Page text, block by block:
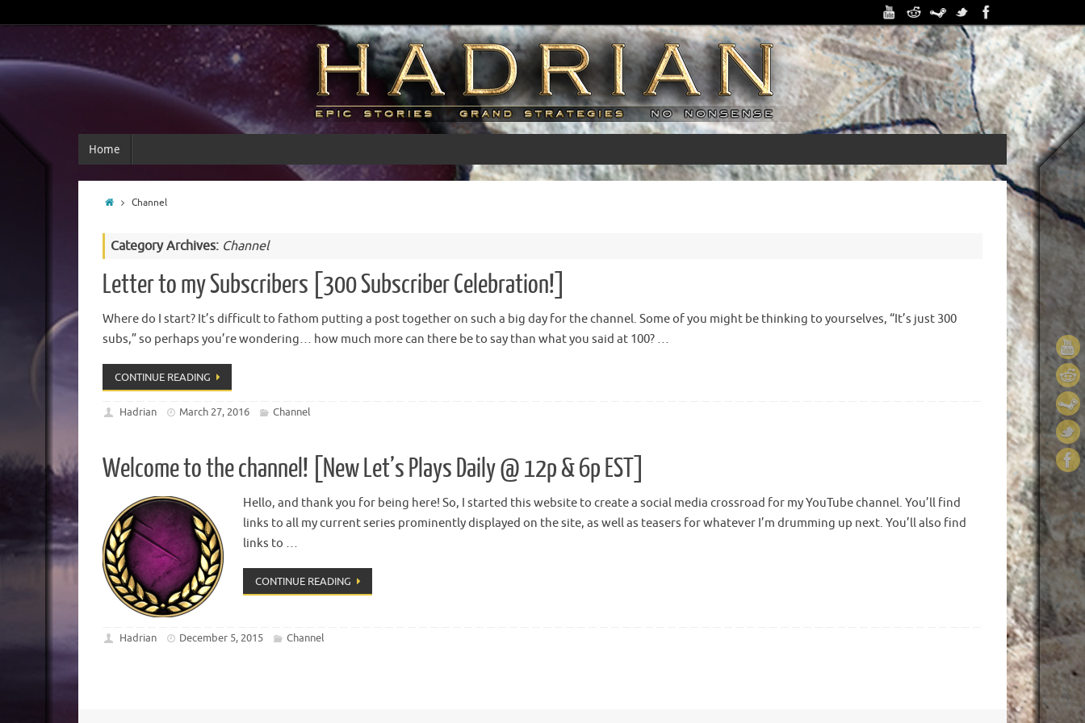
Home
Channel
Category Archives: Channel
Letter to my Subscribers [300 Subscriber Celebration!]
Where do I start? It’s difficult to fathom putting a post together on such a big day for the channel. Some of you might be thinking to yourselves, “It’s just 300
subs,” so perhaps you’re wondering… how much more can there be to say than what you said at 100? …
CONTINUE READING
Hadrian March 27, 2016 Channel
Welcome to the channel! [New Let’s Plays Daily @ 12p & 6p EST]
Hello, and thank you for being here! So, I started this website to create a social media crossroad for my YouTube channel. You’ll find
links to all my current series prominently displayed on the site, as well as teasers for whatever I’m drumming up next. You’ll also find
links to …
CONTINUE READING
Hadrian December 5, 2015 Channel